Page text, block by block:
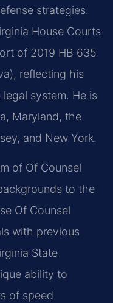
strategies.
House Courts
of 2019 HB 635
reflecting his
system. He is
Maryland, the
and New York.
of Of Counsel
to the
Of Counsel
with previous
State
ability to
of speed